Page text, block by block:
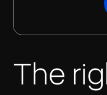
The